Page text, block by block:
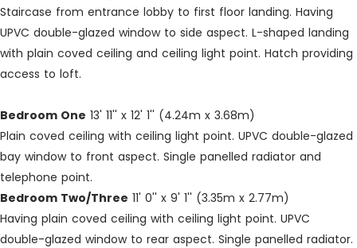
Staircase from entrance lobby to first floor landing. Having
UPVC double-glazed window to side aspect. L-shaped landing
with plain coved ceiling and ceiling light point. Hatch providing
access to loft.
Bedroom One 13' 11'' x 12' 1'' (4.24m x 3.68m)
Plain coved ceiling with ceiling light point. UPVC double-glazed
bay window to front aspect. Single panelled radiator and
telephone point.
Bedroom Two/Three 11' 0'' x 9' 1'' (3.35m x 2.77m)
Having plain coved ceiling with ceiling light point. UPVC
double-glazed window to rear aspect. Single panelled radiator.